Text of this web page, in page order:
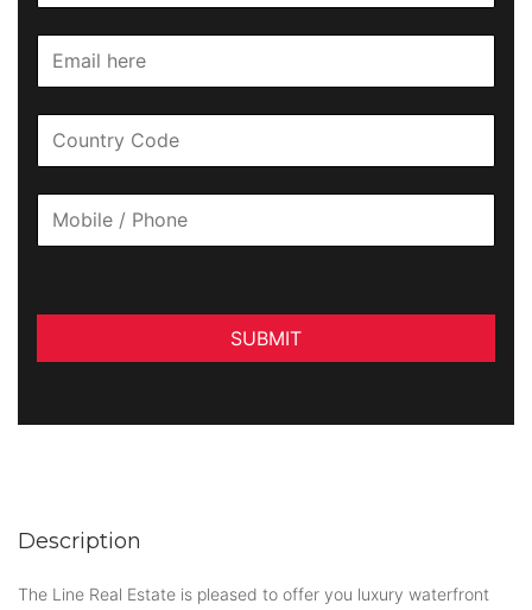
SUBMIT
Description
The Line Real Estate is pleased to offer you luxury waterfront